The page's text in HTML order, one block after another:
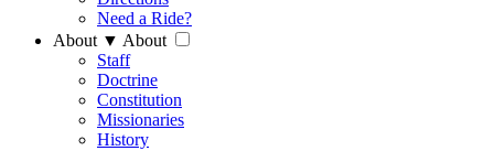
Need a Ride?
About ▼ About
Staff
Doctrine
Constitution
Missionaries
History